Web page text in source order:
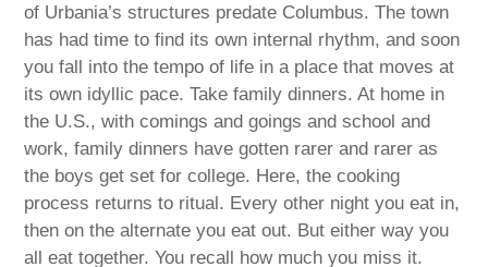
of Urbania’s structures predate Columbus. The town
has had time to find its own internal rhythm, and soon
you fall into the tempo of life in a place that moves at
its own idyllic pace. Take family dinners. At home in
the U.S., with comings and goings and school and
work, family dinners have gotten rarer and rarer as
the boys get set for college. Here, the cooking
process returns to ritual. Every other night you eat in,
then on the alternate you eat out. But either way you
all eat together. You recall how much you miss it.